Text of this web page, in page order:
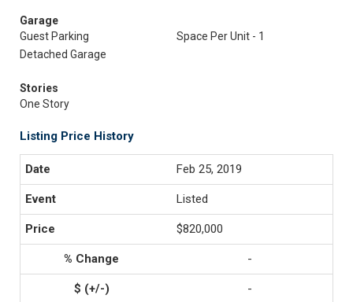
Garage
Guest Parking
Space Per Unit - 1
Detached Garage
Stories
One Story
Listing Price History
Feb 25, 2019
Listed
$820,000
-
-